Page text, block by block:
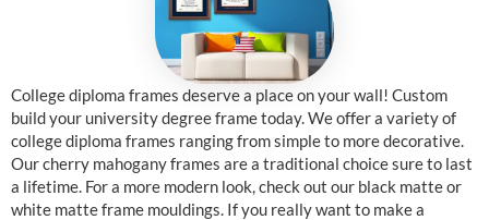
College diploma frames deserve a place on your wall! Custom
build your university degree frame today. We offer a variety of
college diploma frames ranging from simple to more decorative.
Our cherry mahogany frames are a traditional choice sure to last
a lifetime. For a more modern look, check out our black matte or
white matte frame mouldings. If you really want to make a